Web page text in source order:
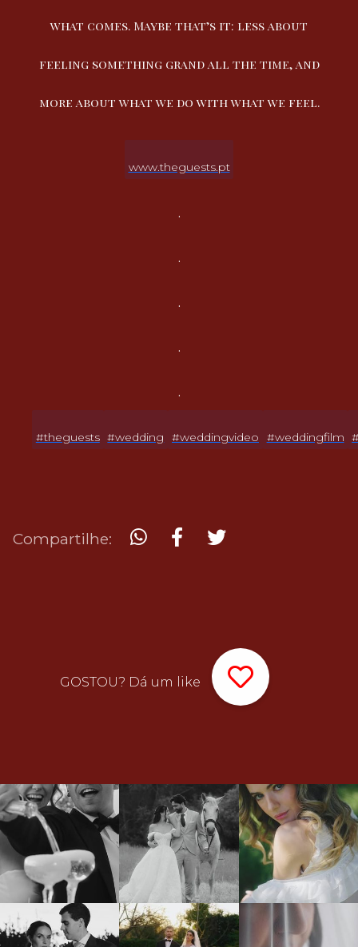
what comes. Maybe that’s it: less about
feeling something grand all the time, and
more about what we do with what we feel.
www.theguests.pt
.
.
.
.
.
#theguests #wedding #weddingvideo #weddingfilm
Compartilhe:
GOSTOU? Dá um like